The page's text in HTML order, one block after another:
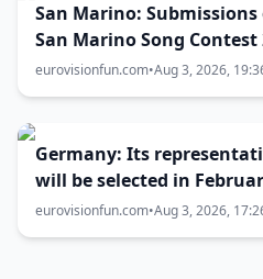
San Marino:
San Marino Song Contest
eurovisionfun.com•Aug 3, 2026,
Germany: Its
will be selected in
eurovisionfun.com•Aug 3, 2026,